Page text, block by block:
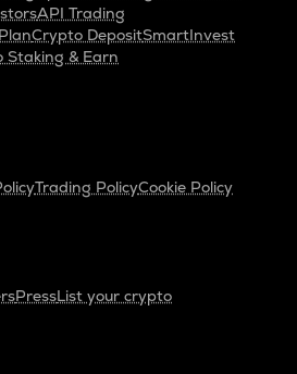
API Trading
Crypto DepositSmartInvest
Staking & Earn
Trading PolicyCookie Policy
PressList your crypto